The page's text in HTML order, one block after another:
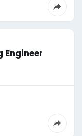
Engineer